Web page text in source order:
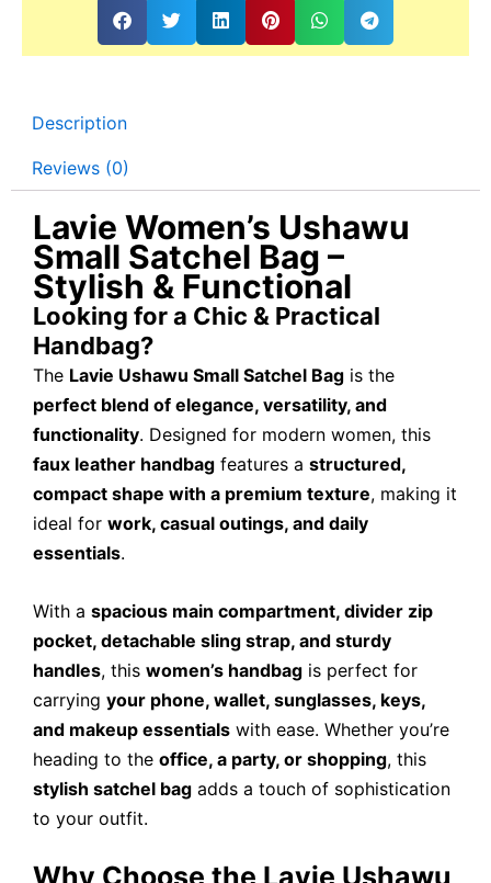
Description
Reviews (0)
Lavie Women’s Ushawu
Small Satchel Bag –
Stylish & Functional
Looking for a Chic & Practical
Handbag?
The Lavie Ushawu Small Satchel Bag is the
perfect blend of elegance, versatility, and
functionality. Designed for modern women, this
faux leather handbag features a structured,
compact shape with a premium texture, making it
ideal for work, casual outings, and daily
essentials.
With a spacious main compartment, divider zip
pocket, detachable sling strap, and sturdy
handles, this women’s handbag is perfect for
carrying your phone, wallet, sunglasses, keys,
and makeup essentials with ease. Whether you’re
heading to the office, a party, or shopping, this
stylish satchel bag adds a touch of sophistication
to your outfit.